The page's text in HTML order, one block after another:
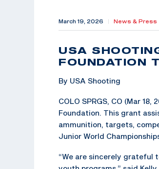
March 19, 2026 News & Press
USA
FOUNDATION
By USA Shooting
COLO SPRGS, CO (Mar
Foundation. This grant
ammunition, targets,
Junior World
“We are sincerely grateful